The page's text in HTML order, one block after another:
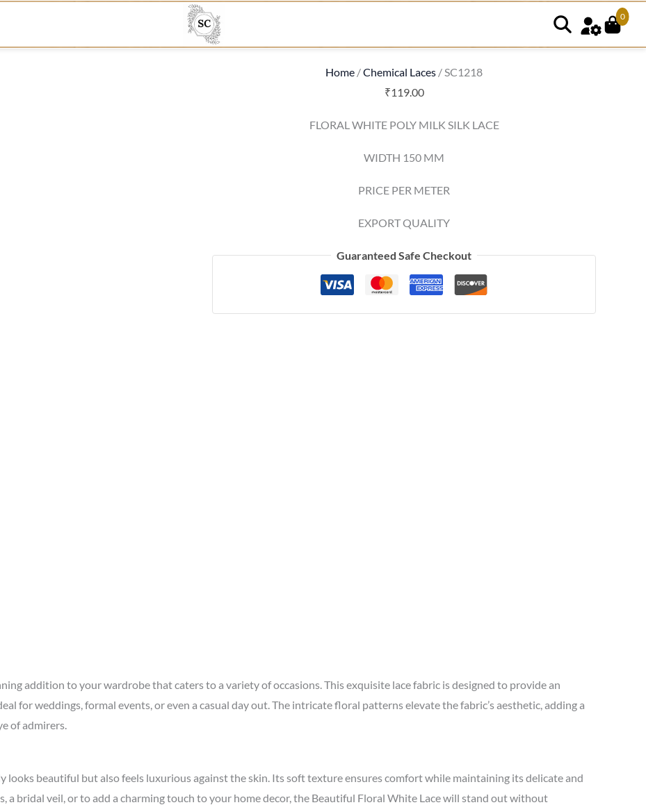
0
Home /Chemical Laces / SC1218
₹119.00
FLORAL WHITE POLY MILK SILK LACE
WIDTH 150 MM
PRICE PER METER
EXPORT QUALITY
Guaranteed Safe Checkout
addition to your wardrobe that caters to a variety of occasions. This exquisite lace fabric is designed to provide an
for weddings, formal events, or even a casual day out. The intricate floral patterns elevate the fabric’s aesthetic, adding a
of admirers.
beautiful but also feels luxurious against the skin. Its soft texture ensures comfort while maintaining its delicate and
a bridal veil, or to add a charming touch to your home decor, the Beautiful Floral White Lace will stand out without